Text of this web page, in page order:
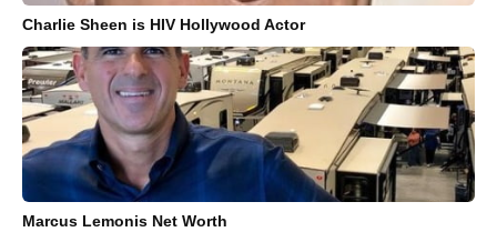
Charlie Sheen is HIV Hollywood Actor
Marcus Lemonis Net Worth